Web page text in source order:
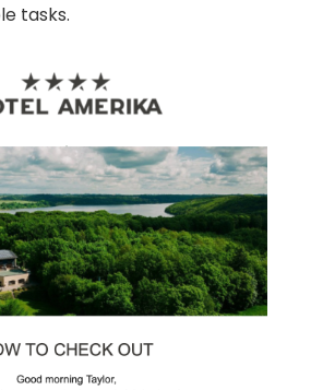
tasks.